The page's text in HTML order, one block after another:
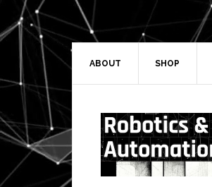
Skip
to
primary
navigation
Skip
to
main
Skip
to
primary
Skip
to
secondary
ABOUT SHOP